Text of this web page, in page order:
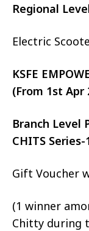
Regional
Electric
KSFE
(From 1st Apr
Branch Level
CHITS Series-
Gift Voucher
(1 winner
Chitty during